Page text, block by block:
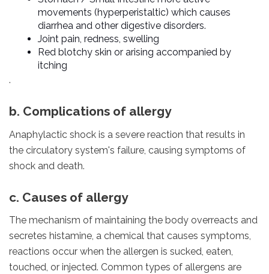
movements (hyperperistaltic) which causes
diarrhea and other digestive disorders.
Joint pain, redness, swelling
Red blotchy skin or arising accompanied by
itching
.
b. Complications of allergy
Anaphylactic shock is a severe reaction that results in
the circulatory system's failure, causing symptoms of
shock and death.
c. Causes of allergy
The mechanism of maintaining the body overreacts and
secretes histamine, a chemical that causes symptoms,
reactions occur when the allergen is sucked, eaten,
touched, or injected. Common types of allergens are